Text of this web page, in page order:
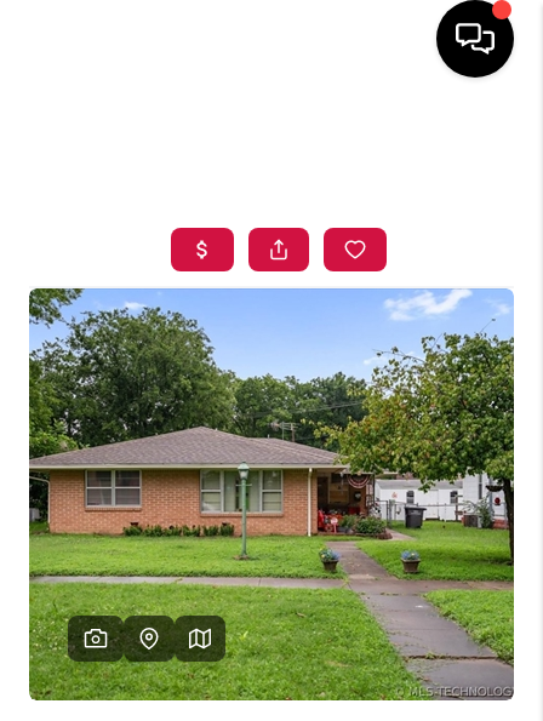
BUYING
SELLING
FINANCING
HOME VALUE
ABOUT ME
BLOG
CONNECT
TOP AREAS